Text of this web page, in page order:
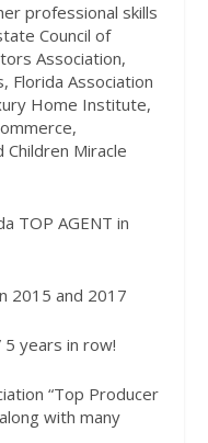
professional skills
Council of
Association,
Florida Association
Home Institute,
Miracle
TOP AGENT in
2015 and 2017
5 years in row!
“Top Producer
with many